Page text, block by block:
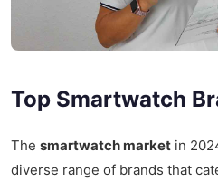
Top Smartwatch
The smartwatch market in
diverse range of brands that